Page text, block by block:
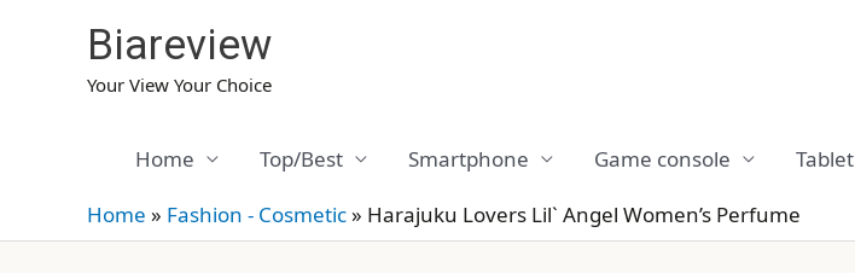
Biareview
Your View Your Choice
Home Top/Best Smartphone Game console Tablet
Home » Fashion - Cosmetic» Harajuku Lovers Lil` Angel Women’s Perfume